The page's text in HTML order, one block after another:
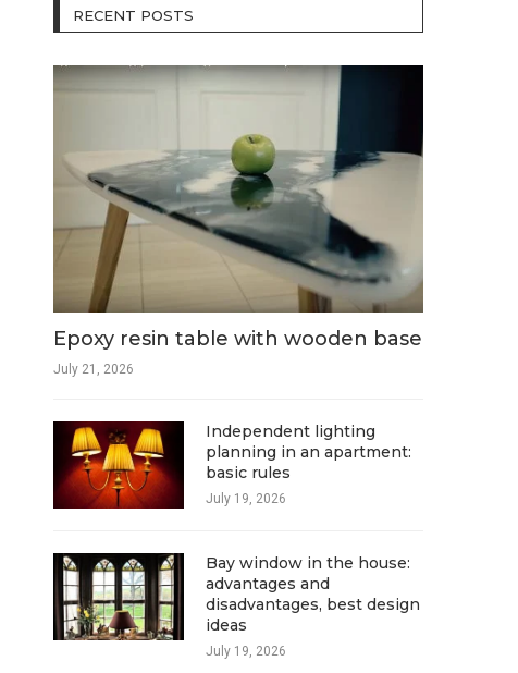
RECENT POSTS
Epoxy resin table with wooden base
July 21, 2026
Independent lighting
planning in an apartment:
basic rules
July 19, 2026
Bay window in the house:
advantages and
disadvantages, best design
ideas
July 19, 2026